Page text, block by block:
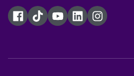
Facebook
TikTokYouTubeLinkedIn